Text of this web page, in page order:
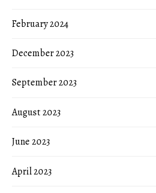
February 2024
December 2023
September 2023
August 2023
June 2023
April 2023